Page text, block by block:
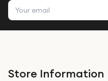
Email address
Store Information